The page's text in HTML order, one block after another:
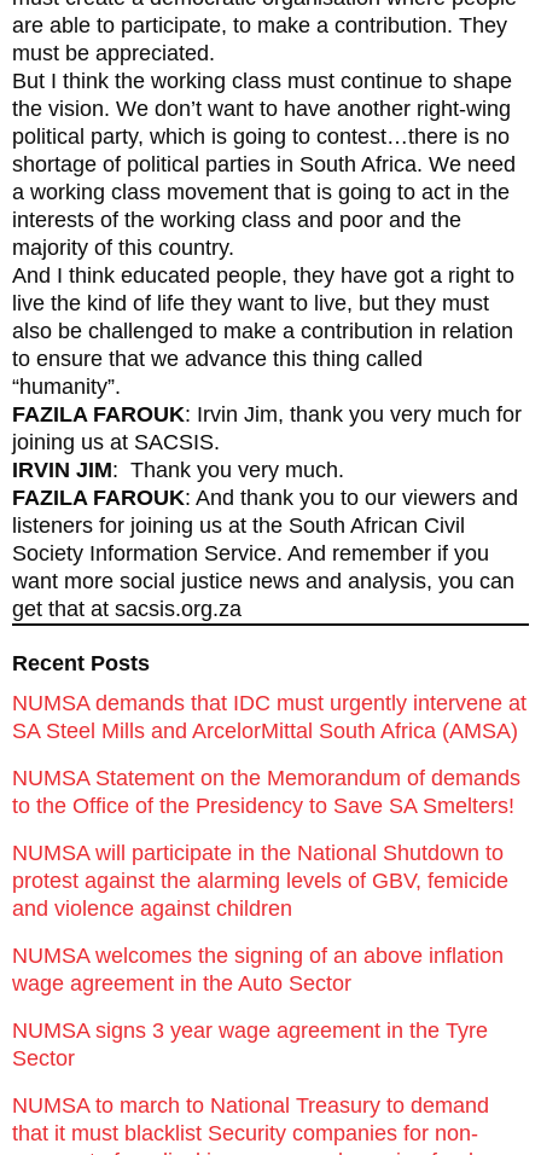
are able to participate, to make a contribution. They
must be appreciated.
But I think the working class must continue to shape
the vision. We don’t want to have another right-wing
political party, which is going to contest…there is no
shortage of political parties in South Africa. We need
a working class movement that is going to act in the
interests of the working class and poor and the
majority of this country.
And I think educated people, they have got a right to
live the kind of life they want to live, but they must
also be challenged to make a contribution in relation
to ensure that we advance this thing called
“humanity”.
FAZILA FAROUK: Irvin Jim, thank you very much for
joining us at SACSIS.
IRVIN JIM: Thank you very much.
FAZILA FAROUK: And thank you to our viewers and
listeners for joining us at the South African Civil
Society Information Service. And remember if you
want more social justice news and analysis, you can
get that at sacsis.org.za
Recent Posts
NUMSA demands that IDC must urgently intervene at
SA Steel Mills and ArcelorMittal South Africa (AMSA)
NUMSA Statement on the Memorandum of demands
to the Office of the Presidency to Save SA Smelters!
NUMSA will participate in the National Shutdown to
protest against the alarming levels of GBV, femicide
and violence against children
NUMSA welcomes the signing of an above inflation
wage agreement in the Auto Sector
NUMSA signs 3 year wage agreement in the Tyre
Sector
NUMSA to march to National Treasury to demand
that it must blacklist Security companies for non-